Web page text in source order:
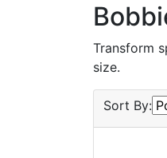
Transform
size.
Sort By: